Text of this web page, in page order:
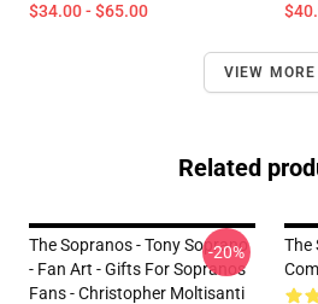
$34.00 - $65.00
VIEW MORE
Related
The Sopranos - Tony Soprano
- Fan Art - Gifts For Sopranos
Fans - Christopher Moltisanti
-20%
The